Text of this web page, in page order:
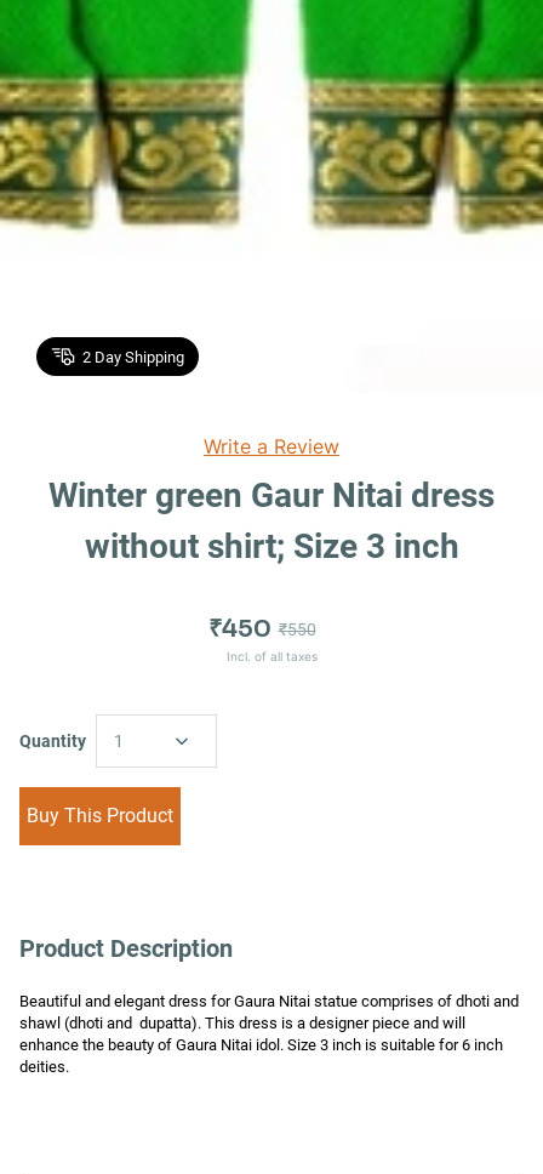
2 Day Shipping
Write a Review
Winter green Gaur Nitai dress
without shirt; Size 3 inch
₹450 ₹550
Incl. of all taxes
Quantity 1
Buy This Product
Product Description
Beautiful and elegant dress for Gaura Nitai statue comprises of dhoti and
shawl (dhoti and  dupatta). This dress is a designer piece and will
enhance the beauty of Gaura Nitai idol. Size 3 inch is suitable for 6 inch
deities.